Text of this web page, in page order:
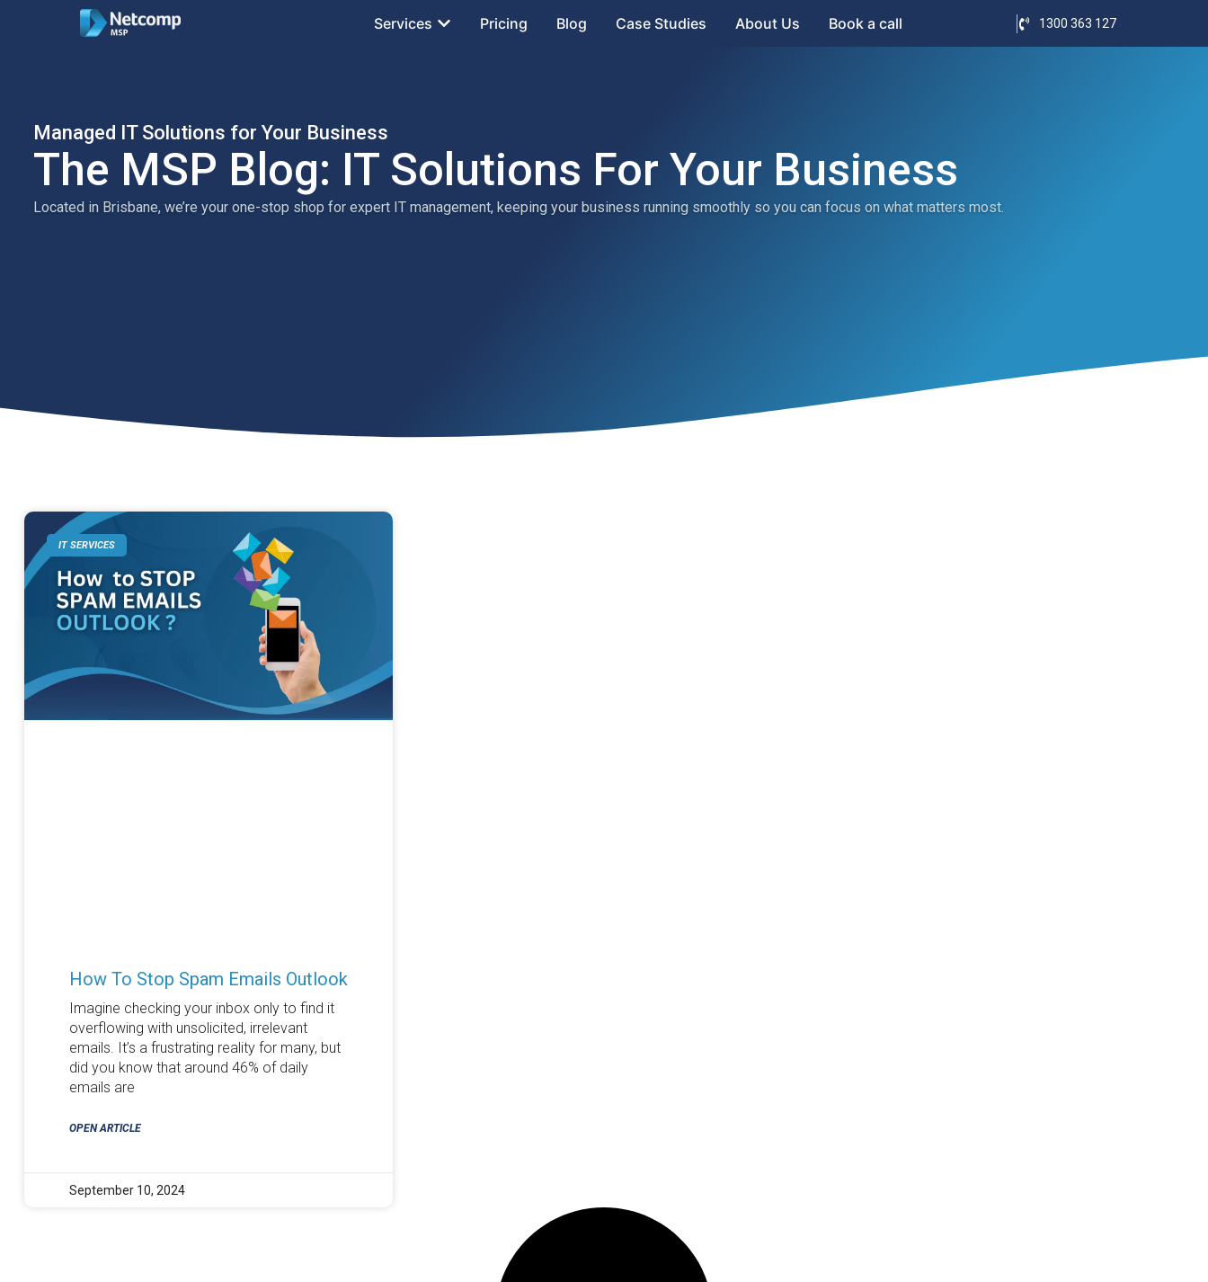
Services Pricing Blog Case Studies About Us Book a call 1300 363 127
Managed IT Solutions for Your Business
The MSP Blog: IT Solutions For Your Business
Located in Brisbane, we’re your one-stop shop for expert IT management, keeping your business running smoothly so you can focus on what matters most.
IT SERVICES
How To Stop Spam Emails Outlook
Imagine checking your inbox only to find it
overflowing with unsolicited, irrelevant
emails. It’s a frustrating reality for many, but
did you know that around 46% of daily
emails are
OPEN ARTICLE
September 10, 2024